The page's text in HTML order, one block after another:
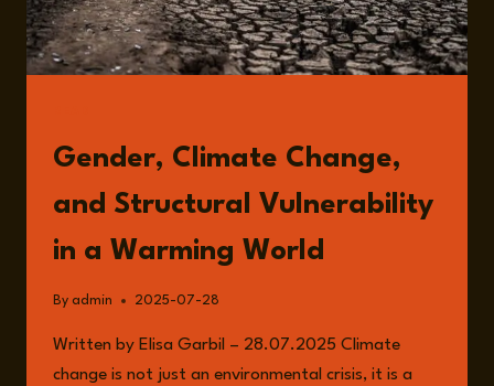
Gender, Climate Change,
and Structural Vulnerability
in a Warming World
By admin 2025-07-28
Written by Elisa Garbil – 28.07.2025 Climate
change is not just an environmental crisis, it is a